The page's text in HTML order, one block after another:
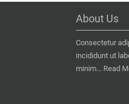
About Us
Consectetur
incididunt ut
minim... Read